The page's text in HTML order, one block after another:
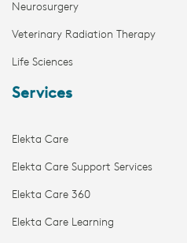
Neurosurgery
Veterinary Radiation Therapy
Life Sciences
Services
Elekta Care
Elekta Care Support Services
Elekta Care 360
Elekta Care Learning